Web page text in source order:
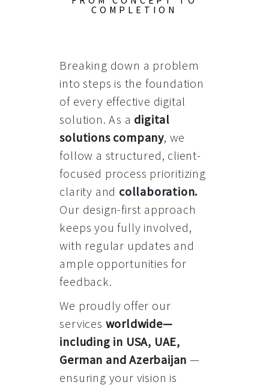
COMPLETION
Breaking down a problem
into steps is the foundation
of every effective digital
solution. As a digital
solutions company, we
follow a structured, client-
focused process prioritizing
clarity and collaboration.
Our design-first approach
keeps you fully involved,
with regular updates and
ample opportunities for
feedback.
We proudly offer our
services worldwide—
including in USA, UAE,
German and Azerbaijan —
ensuring your vision is